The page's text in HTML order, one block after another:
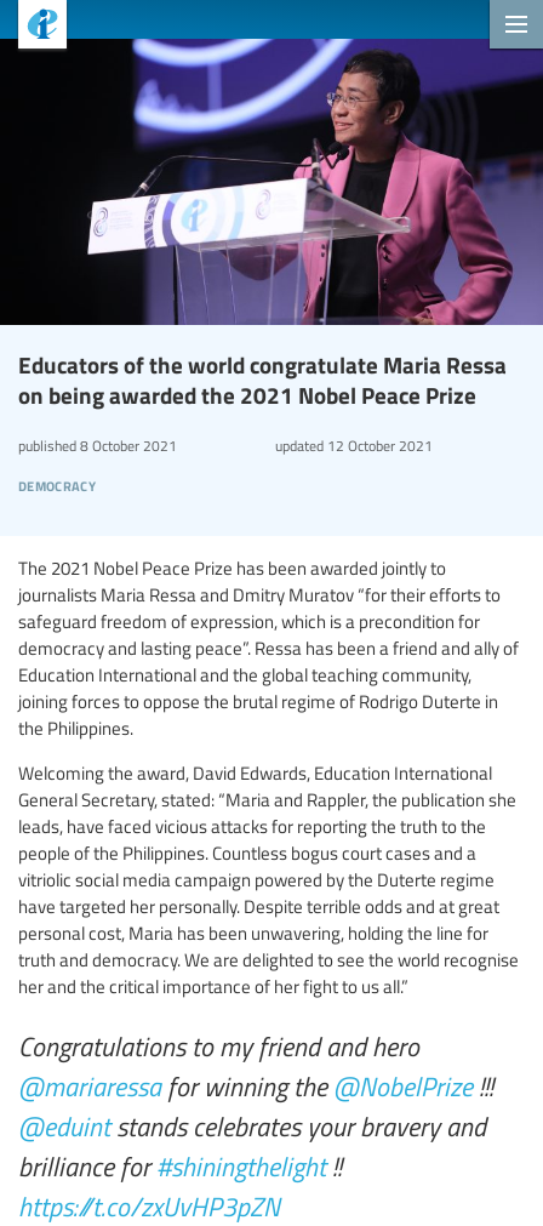
Educators of the world congratulate Maria Ressa
on being awarded the 2021 Nobel Peace Prize
democracy
published8 October 2021 updated12 October 2021
The 2021 Nobel Peace Prize has been awarded jointly to
journalists Maria Ressa and Dmitry Muratov “for their efforts to
safeguard freedom of expression, which is a precondition for
democracy and lasting peace”. Ressa has been a friend and ally of
Education International and the global teaching community,
joining forces to oppose the brutal regime of Rodrigo Duterte in
the Philippines.
Welcoming the award, David Edwards, Education International
General Secretary, stated: “Maria and Rappler, the publication she
leads, have faced vicious attacks for reporting the truth to the
people of the Philippines. Countless bogus court cases and a
vitriolic social media campaign powered by the Duterte regime
have targeted her personally. Despite terrible odds and at great
personal cost, Maria has been unwavering, holding the line for
truth and democracy. We are delighted to see the world recognise
her and the critical importance of her fight to us all.”
Congratulations to my friend and hero
@mariaressafor winning the@NobelPrize!!!
@eduintstands celebrates your bravery and
brilliance for#shiningthelight!!
https://t.co/zxUvHP3pZN